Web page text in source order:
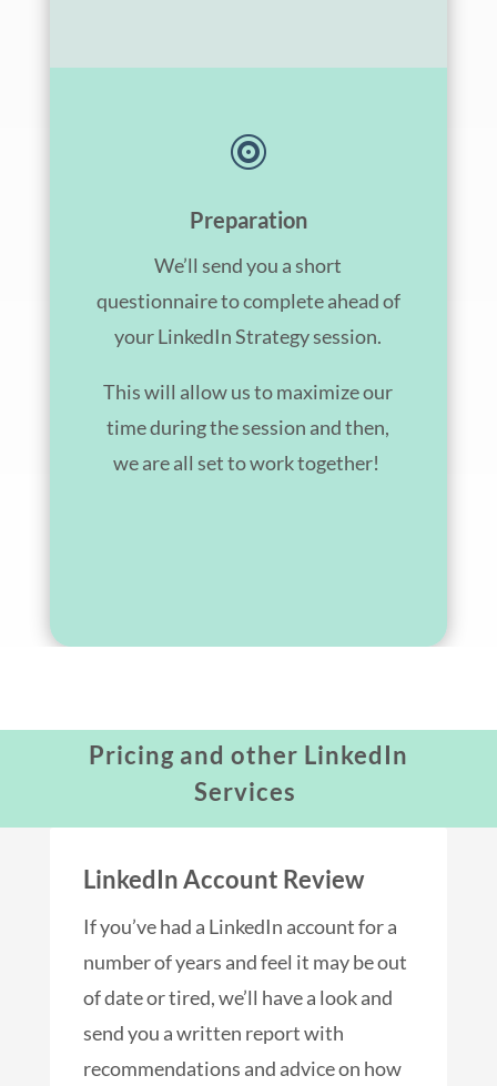

Preparation
We’ll send you a short
questionnaire to complete ahead of
your LinkedIn Strategy session.
This will allow us to maximize our
time during the session and then,
we are all set to work together!
Pricing and other LinkedIn
Services
LinkedIn Account Review
If you’ve had a LinkedIn account for a
number of years and feel it may be out
of date or tired, we’ll have a look and
send you a written report with
recommendations and advice on how